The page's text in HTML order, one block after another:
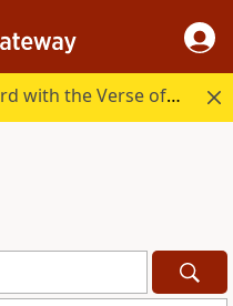
Start your day in God's Word with the Verse of the Day.